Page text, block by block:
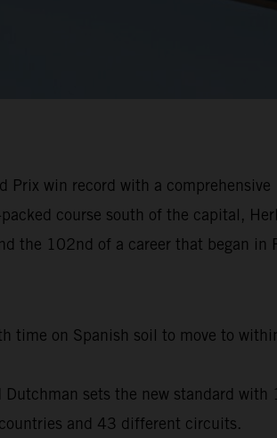
Prix win record with a
course south of the capital,
the 102nd of a career that began
time on Spanish soil to move to
sets the new standard
and 43 different circuits.